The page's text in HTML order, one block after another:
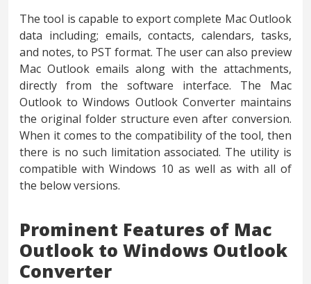
The tool is capable to export complete Mac Outlook
data including; emails, contacts, calendars, tasks,
and notes, to PST format. The user can also preview
Mac Outlook emails along with the attachments,
directly from the software interface. The Mac
Outlook to Windows Outlook Converter maintains
the original folder structure even after conversion.
When it comes to the compatibility of the tool, then
there is no such limitation associated. The utility is
compatible with Windows 10 as well as with all of
the below versions.
Prominent Features of Mac
Outlook to Windows Outlook
Converter